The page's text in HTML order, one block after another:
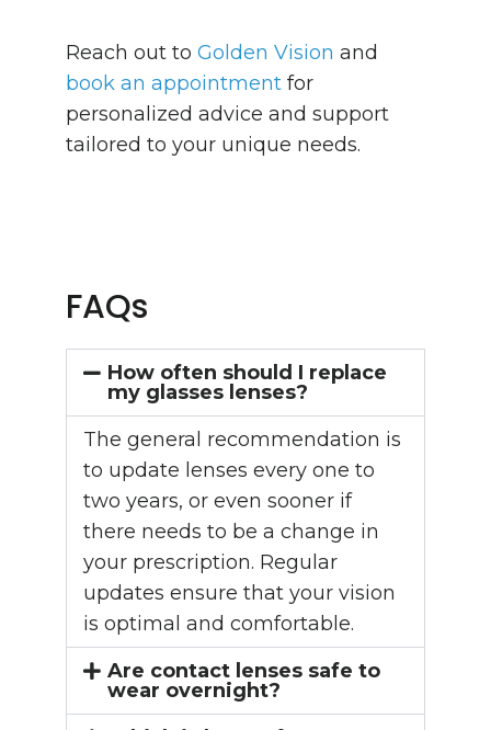
Reach out to Golden Vision and
book an appointment for
personalized advice and support
tailored to your unique needs.
FAQs
How often should I replace
my glasses lenses?
The general recommendation is
to update lenses every one to
two years, or even sooner if
there needs to be a change in
your prescription. Regular
updates ensure that your vision
is optimal and comfortable.
Are contact lenses safe to
wear overnight?